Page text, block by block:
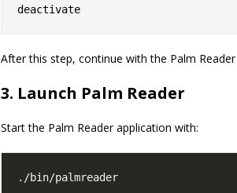
After this step, continue with the Palm
3. Launch Palm Reader
Start the Palm Reader application with: